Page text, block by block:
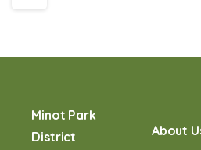
Minot Park
District
About